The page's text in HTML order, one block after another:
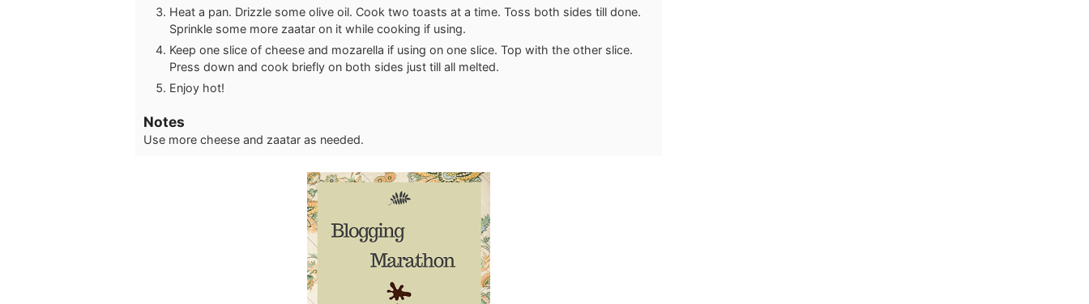
Heat a pan. Drizzle some olive oil. Cook two toasts at a time. Toss both sides till done.
Sprinkle some more zaatar on it while cooking if using.
Keep one slice of cheese and mozarella if using on one slice. Top with the other slice.
Press down and cook briefly on both sides just till all melted.
Enjoy hot!
Notes
Use more cheese and zaatar as needed.